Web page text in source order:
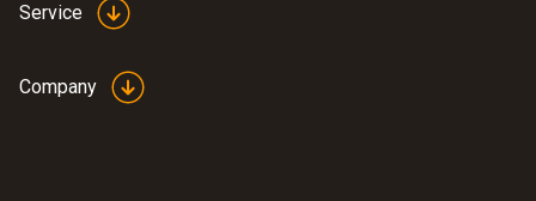
Service
Company